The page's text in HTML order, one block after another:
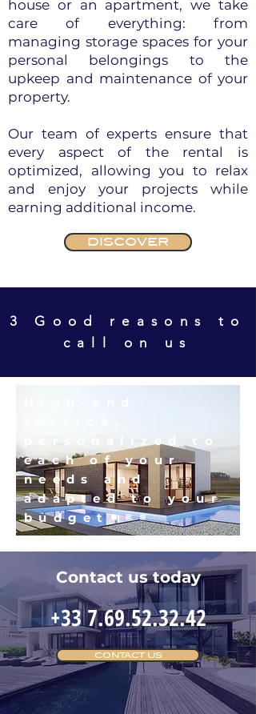
house or an apartment, we take
care of everything: from
managing storage spaces for your
personal belongings to the
upkeep and maintenance of your
property.
Our team of experts ensure that
every aspect of the rental is
optimized, allowing you to relax
and enjoy your projects while
earning additional income.
DISCOVER
3 Good reasons to
call on us
personalized to
each of your
needs and
adapted to your
budget
Contact us today
+33 7.69.52.32.42
CONTACT US